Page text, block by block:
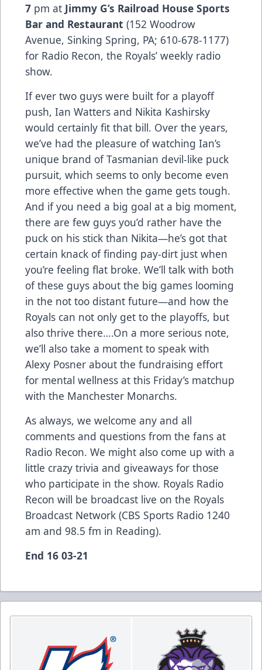
7 pm at Jimmy G’s Railroad House Sports
Bar and Restaurant (152 Woodrow
Avenue, Sinking Spring, PA; 610-678-1177)
for Radio Recon, the Royals’ weekly radio
show.
If ever two guys were built for a playoff
push, Ian Watters and Nikita Kashirsky
would certainly fit that bill. Over the years,
we’ve had the pleasure of watching Ian’s
unique brand of Tasmanian devil-like puck
pursuit, which seems to only become even
more effective when the game gets tough.
And if you need a big goal at a big moment,
there are few guys you’d rather have the
puck on his stick than Nikita—he’s got that
certain knack of finding pay-dirt just when
you’re feeling flat broke. We’ll talk with both
of these guys about the big games looming
in the not too distant future—and how the
Royals can not only get to the playoffs, but
also thrive there….On a more serious note,
we’ll also take a moment to speak with
Alexy Posner about the fundraising effort
for mental wellness at this Friday’s matchup
with the Manchester Monarchs.
As always, we welcome any and all
comments and questions from the fans at
Radio Recon. We might also come up with a
little crazy trivia and giveaways for those
who participate in the show. Royals Radio
Recon will be broadcast live on the Royals
Broadcast Network (CBS Sports Radio 1240
am and 98.5 fm in Reading).
End 16 03-21